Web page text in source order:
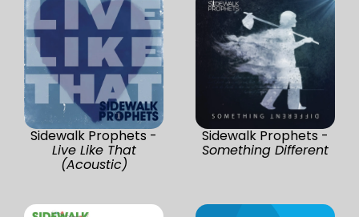
Sidewalk Prophets -
Live Like That
(Acoustic)
Sidewalk Prophets -
Something Different